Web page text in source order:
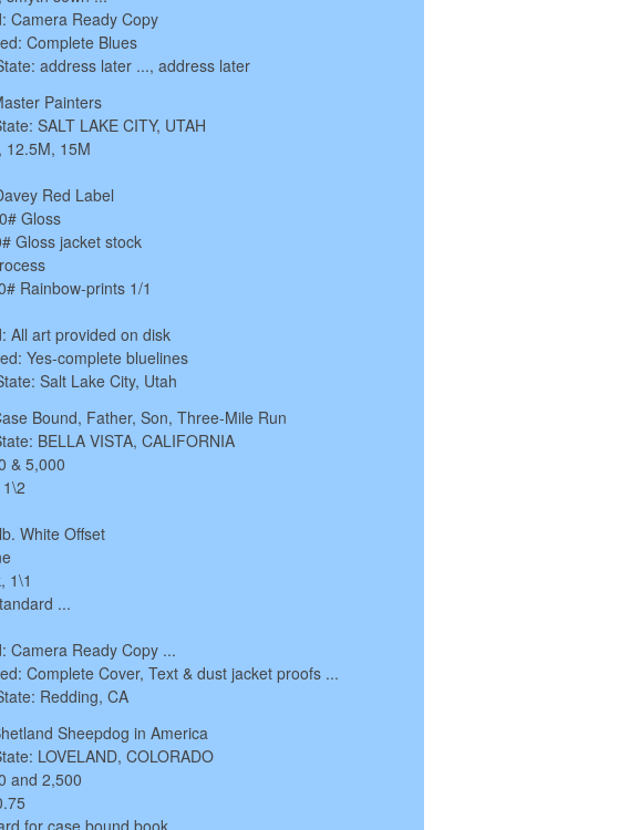
Camera Ready Copy
Complete Blues
address later ..., address later
Painters
SALT LAKE CITY, UTAH
12.5M, 15M
Red Label
Gloss
Gloss jacket stock
Rainbow-prints 1/1
All art provided on disk
Yes-complete bluelines
Salt Lake City, Utah
Bound, Father, Son, Three-Mile Run
BELLA VISTA, CALIFORNIA
& 5,000
White Offset
1\1
...
Camera Ready Copy ...
Complete Cover, Text & dust jacket proofs ...
Redding, CA
Sheepdog in America
LOVELAND, COLORADO
and 2,500
for case bound book